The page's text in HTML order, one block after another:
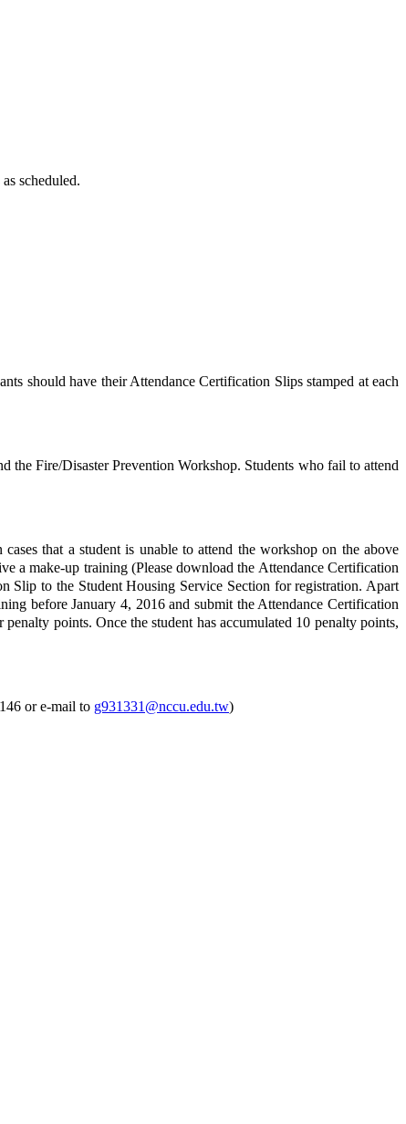
scheduled.
should have their Attendance Certification Slips stamped at each
the Fire/Disaster Prevention Workshop. Students who fail to attend
that a student is unable to attend the workshop on the above
a make-up training (Please download the Attendance Certification
Slip to the Student Housing Service Section for registration. Apart
before January 4, 2016 and submit the Attendance Certification
points. Once the student has accumulated 10 penalty points,
or e-mail to g931331@nccu.edu.tw)